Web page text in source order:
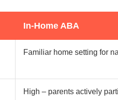
In-Home ABA
Familiar home setting for
High – parents actively